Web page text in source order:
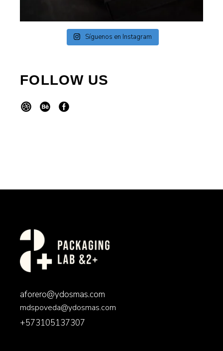
Síguenos en Instagram
FOLLOW US
aforero@ydosmas.com
mdspoveda@ydosmas.com
+573105137307